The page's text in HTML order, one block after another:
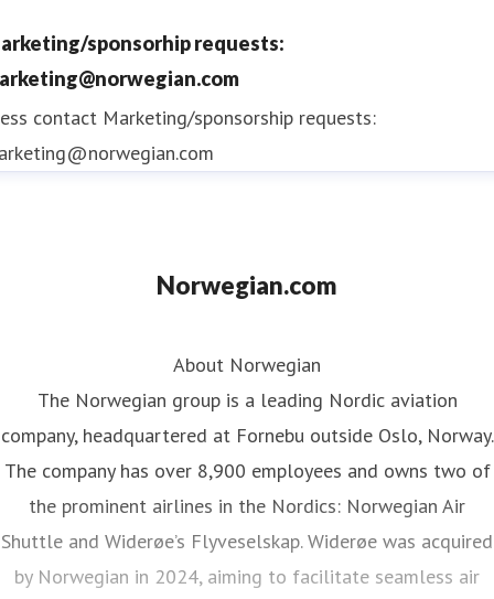
sponsorhip requests:
contact Marketing/sponsorship requests:
Norwegian.com
About Norwegian
The Norwegian group is a leading Nordic aviation
company, headquartered at Fornebu outside Oslo, Norway.
The company has over 8,900 employees and owns two of
the prominent airlines in the Nordics: Norwegian Air
Shuttle and Widerøe’s Flyveselskap. Widerøe was acquired
by Norwegian in 2024, aiming to facilitate seamless air